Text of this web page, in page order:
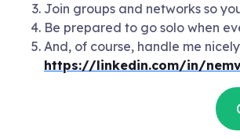
Join groups and networks so
Be prepared to go solo when
And, of course, handle me
https://linkedin.com/in/